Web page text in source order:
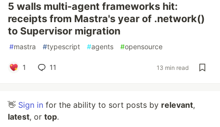
5 walls multi-agent frameworks hit:
receipts from Mastra's year of .network()
to Supervisor migration
#mastra #typescript #agents #opensource
1 11 13 min read
👋 Sign in for the ability to sort posts by relevant,
latest, or top.